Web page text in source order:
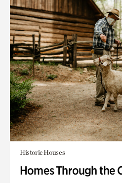
Historic Houses
Homes Through the